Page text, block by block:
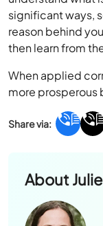
then learn from
When applied
more prosperous
About